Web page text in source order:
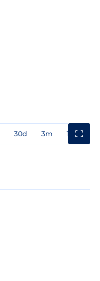
30d 3m 1y